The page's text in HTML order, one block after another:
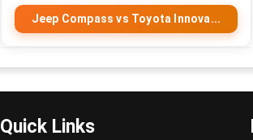
Jeep Compass vs Toyota Innova...
Quick Links